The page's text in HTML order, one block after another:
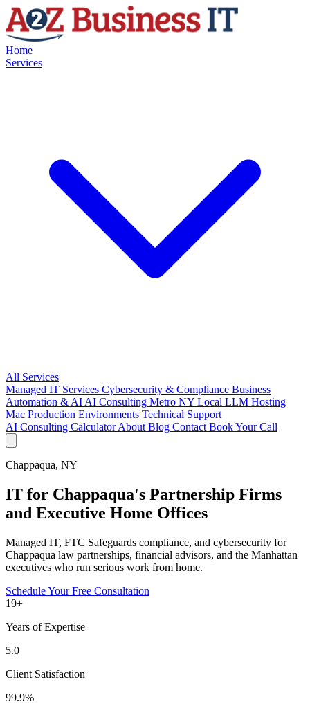
Home
Services
All Services
Managed IT Services Cybersecurity & Compliance Business
Automation & AI AI Consulting Metro NY Local LLM Hosting
Mac Production Environments Technical Support
AI Consulting CalculatorAbout Blog Contact Book Your Call
Chappaqua, NY
IT for Chappaqua's Partnership Firms
and Executive Home Offices
Managed IT, FTC Safeguards compliance, and cybersecurity for
Chappaqua law partnerships, financial advisors, and the Manhattan
executives who run serious work from home.
Schedule Your Free Consultation
19+
Years of Expertise
5.0
Client Satisfaction
99.9%